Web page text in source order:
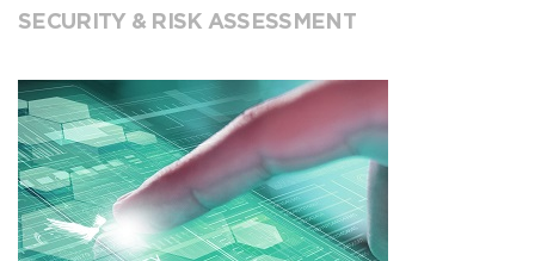
SECURITY & RISK ASSESSMENT